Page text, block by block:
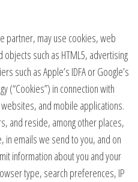
partner, may use cookies, web
such as HTML5, advertising
such as Apple’s IDFA or Google’s
(“Cookies”) in connection with
and mobile applications.
and reside, among other places,
emails we send to you, and on
information about you and your
type, search preferences, IP